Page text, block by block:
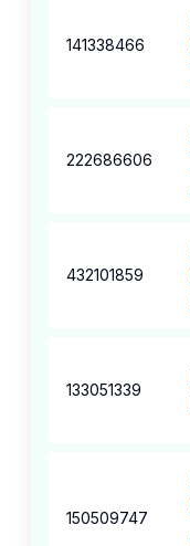
141338466
222686606
432101859
133051339
150509747